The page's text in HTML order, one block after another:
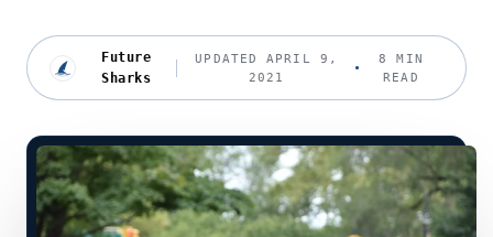
Future
Sharks
UPDATED APRIL 9,
2021
8 MIN
READ